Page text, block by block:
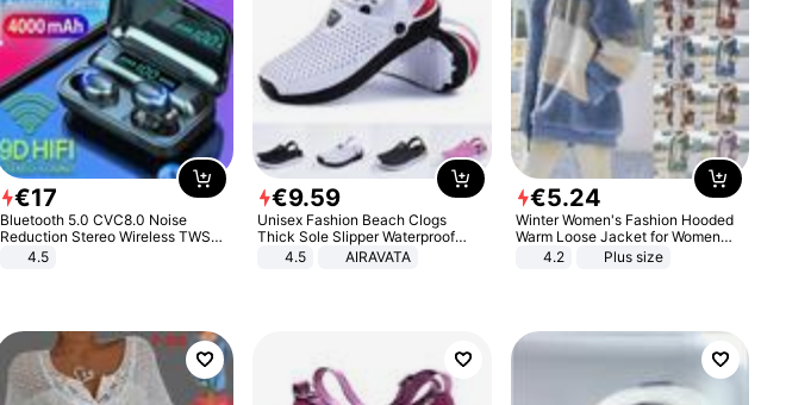
€17
Bluetooth 5.0 CVC8.0 Noise
Reduction Stereo Wireless TWS
Bluetooth Headset
4.5
€9.59
Unisex Fashion Beach Clogs
Thick Sole Slipper Waterproof
Anti-Slip Sandals Flip Flops for
4.5 AIRAVATA
€5.24
Winter Women's Fashion Hooded
Warm Loose Jacket for Women
Patchwork Outerwear Zipper
4.2 Plus size